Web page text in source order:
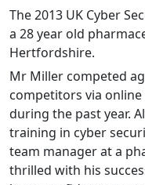
The 2013 UK Cyber
a 28 year old
Hertfordshire.
Mr Miller competed
competitors via
during the past year.
training in cyber
team manager at a
thrilled with his